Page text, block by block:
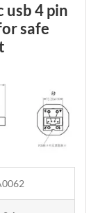
usb 4 pin
safe